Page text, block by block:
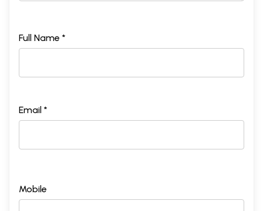
Full Name *
Email *
Mobile